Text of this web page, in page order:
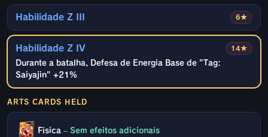
6★
Habilidade Z III
14★
Habilidade Z IV
Durante a batalha, Defesa de Energia Base de "Tag:
Saiyajin" +21%
ARTS CARDS HELD
Física – Sem efeitos adicionais